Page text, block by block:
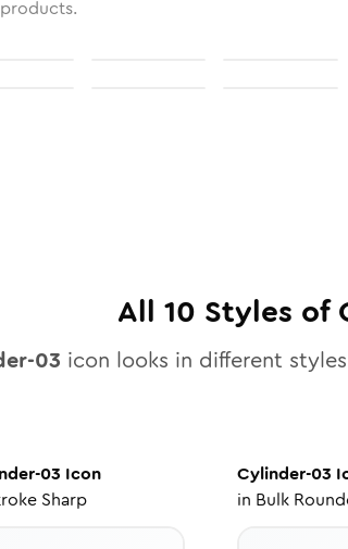
All 10 Styles of
03 icon looks in different
03 Icon
Sharp
Cylinder-03
in Bulk